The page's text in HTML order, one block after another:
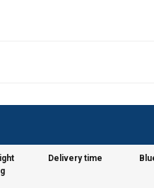
Delivery time